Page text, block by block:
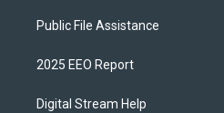
Public File Assistance
2025 EEO Report
Digital Stream Help